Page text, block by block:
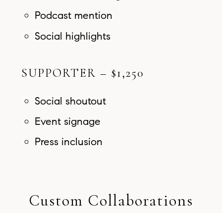
Podcast mention
Social highlights
SUPPORTER – $1,250
Social shoutout
Event signage
Press inclusion
Custom Collaborations